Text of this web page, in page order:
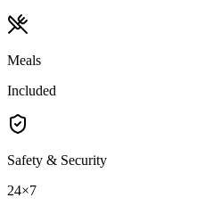
Meals
Included
Safety & Security
24×7